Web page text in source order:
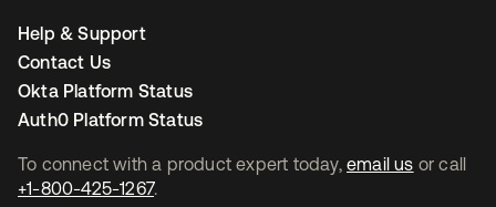
To connect with a product expert today, email us or call
+1-800-425-1267.
Help & Support
Contact Us
Okta Platform Status
Auth0 Platform Status